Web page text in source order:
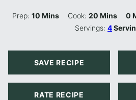
Prep:10 Minutes
Mins Cook:20 Minutes
Mins 0
Servings:4
SAVE RECIPE
RATE RECIPE